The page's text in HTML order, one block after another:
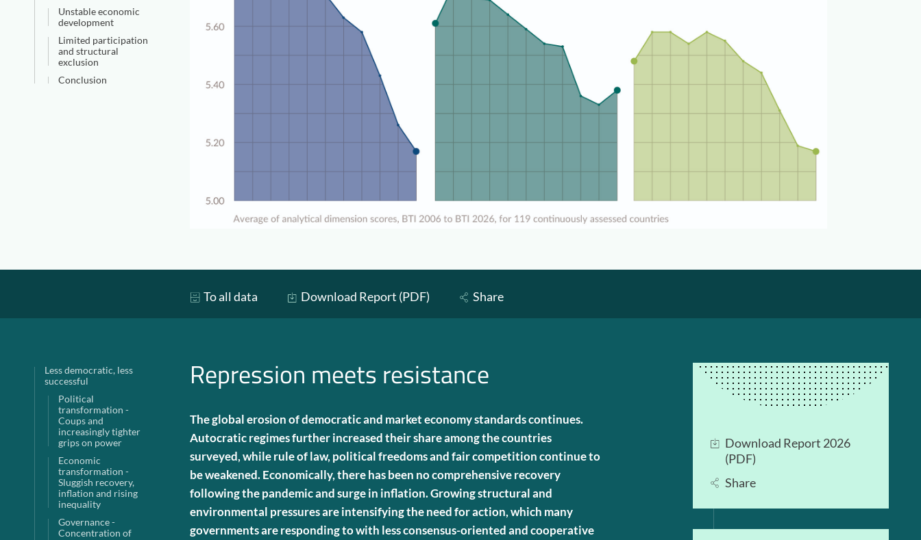
Unstable economic
development
Limited participation
and structural
exclusion
Conclusion
To all data Download Report (PDF) Share
Less democratic, less
successful
Political
transformation -
Coups and
increasingly tighter
grips on power
Economic
transformation -
Sluggish recovery,
inflation and rising
inequality
Governance -
Concentration of
Repression meets resistance
The global erosion of democratic and market economy standards continues.
Autocratic regimes further increased their share among the countries
surveyed, while rule of law, political freedoms and fair competition continue to
be weakened. Economically, there has been no comprehensive recovery
following the pandemic and surge in inflation. Growing structural and
environmental pressures are intensifying the need for action, which many
governments are responding to with less consensus-oriented and cooperative
Download Report 2026
(PDF)
Share